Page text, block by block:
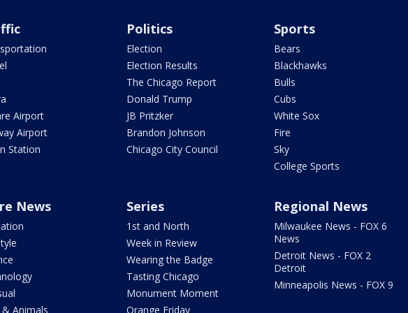
Airport
Airport
Station
Politics
Election
Election Results
The Chicago Report
Donald Trump
JB Pritzker
Brandon Johnson
Chicago City Council
Sports
Bears
Blackhawks
Bulls
Cubs
White Sox
Fire
Sky
College Sports
News
Animals
Series
1st and North
Week in Review
Wearing the Badge
Tasting Chicago
Monument Moment
Orange Friday
Regional News
Milwaukee News - FOX 6
News
Detroit News - FOX 2
Detroit
Minneapolis News - FOX 9